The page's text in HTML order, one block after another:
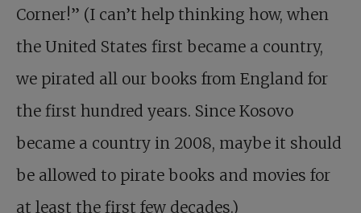
Corner!” (I can’t help thinking how, when
the United States first became a country,
we pirated all our books from England for
the first hundred years. Since Kosovo
became a country in 2008, maybe it should
be allowed to pirate books and movies for
at least the first few decades.)